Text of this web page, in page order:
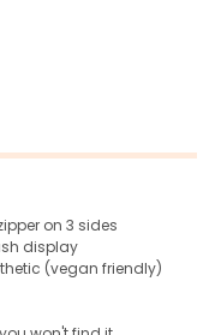
on 3 sides
display
(vegan friendly)